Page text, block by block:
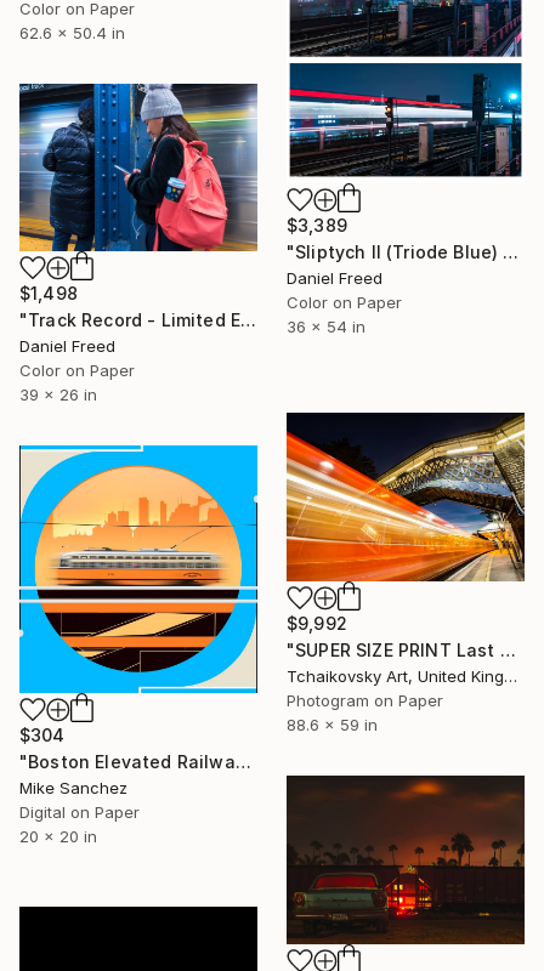
Color on Paper
62.6 x 50.4 in
$3,389
"Sliptych II (Triode Blue) - Limited Edition of 5" Photograph
Daniel Freed
Color on Paper
36 x 54 in
$1,498
"Track Record - Limited Edition of 5" Photograph
Daniel Freed
Color on Paper
39 x 26 in
$9,992
"SUPER SIZE PRINT Last Train England Europe #2" Photograph
Tchaikovsky Art, United Kingdom
Photogram on Paper
88.6 x 59 in
$304
"Boston Elevated Railway No.1059 Built 1948" Photograph
Mike Sanchez
Digital on Paper
20 x 20 in